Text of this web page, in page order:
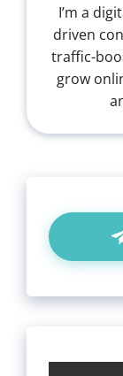
I’m a
driven
traffic-
grow